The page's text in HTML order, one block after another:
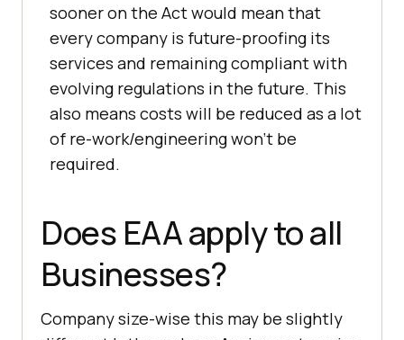
sooner on the Act would mean that
every company is future-proofing its
services and remaining compliant with
evolving regulations in the future. This
also means costs will be reduced as a lot
of re-work/engineering won’t be
required.
Does EAA apply to all
Businesses?
Company size-wise this may be slightly